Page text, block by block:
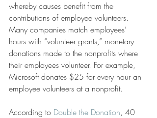
whereby causes benefit from the
contributions of employee volunteers.
Many companies match employees’
hours with “volunteer grants,” monetary
donations made to the nonprofits where
their employees volunteer. For example,
Microsoft donates $25 for every hour an
employee volunteers at a nonprofit.
According to Double the Donation, 40